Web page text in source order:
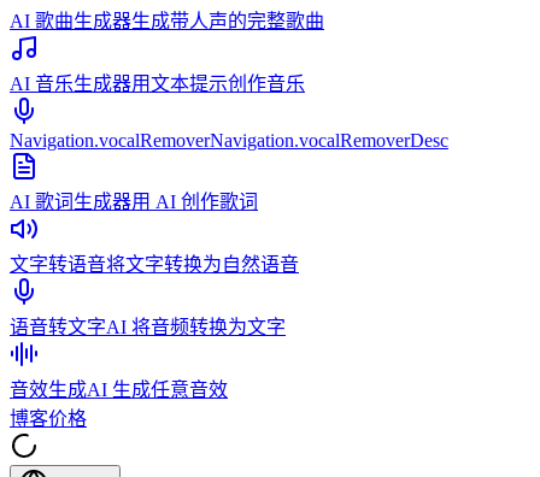
AI 歌曲生成器生成带人声的完整歌曲
AI 音乐生成器用文本提示创作音乐
Navigation.vocalRemoverNavigation.vocalRemoverDesc
AI 歌词生成器用 AI 创作歌词
文字转语音将文字转换为自然语音
语音转文字AI 将音频转换为文字
音效生成AI 生成任意音效
博客价格